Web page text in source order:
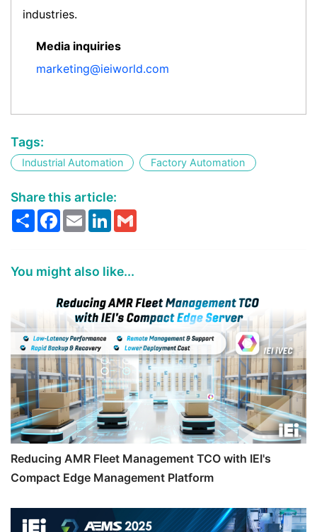
industries.
Media inquiries
marketing@ieiworld.com
Tags:
Industrial Automation Factory Automation
Share this article:
ShareFacebook
EmailLinkedIn
You might also like...
Reducing AMR Fleet Management TCO with IEI's
Compact Edge Management Platform